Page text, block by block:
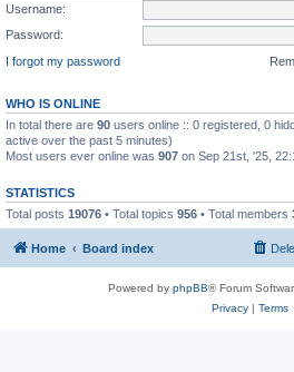
Username:
Password:
I forgot my password
WHO IS ONLINE
In total there are 90 users online :: 0 registered, 0
active over the past 5 minutes)
Most users ever online was 907 on Sep 21st, '25,
STATISTICS
Total posts 19076 • Total topics 956 • Total members
Home Board index
Powered by phpBB® Forum
Privacy| Terms